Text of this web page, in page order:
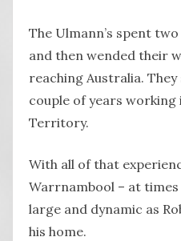
The Ulmann’s spent
and then wended their
reaching Australia.
couple of years
Territory.
With all of that
Warrnambool – at
large and dynamic as
his home.